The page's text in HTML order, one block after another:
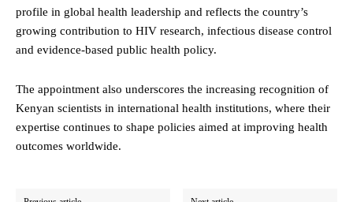
profile in global health leadership and reflects the country’s
growing contribution to HIV research, infectious disease control
and evidence-based public health policy.
The appointment also underscores the increasing recognition of
Kenyan scientists in international health institutions, where their
expertise continues to shape policies aimed at improving health
outcomes worldwide.